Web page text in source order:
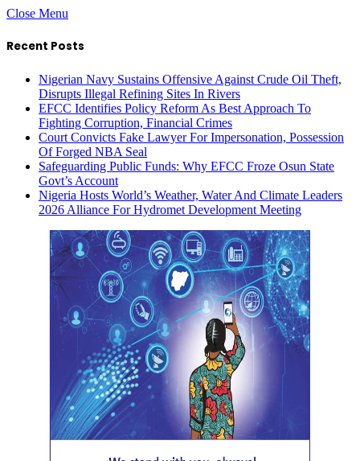
Close Menu
Recent Posts
Nigerian Navy Sustains Offensive Against Crude Oil Theft,
Disrupts Illegal Refining Sites In Rivers
EFCC Identifies Policy Reform As Best Approach To
Fighting Corruption, Financial Crimes
Court Convicts Fake Lawyer For Impersonation, Possession
Of Forged NBA Seal
Safeguarding Public Funds: Why EFCC Froze Osun State
Govt’s Account
Nigeria Hosts World’s Weather, Water And Climate Leaders
2026 Alliance For Hydromet Development Meeting